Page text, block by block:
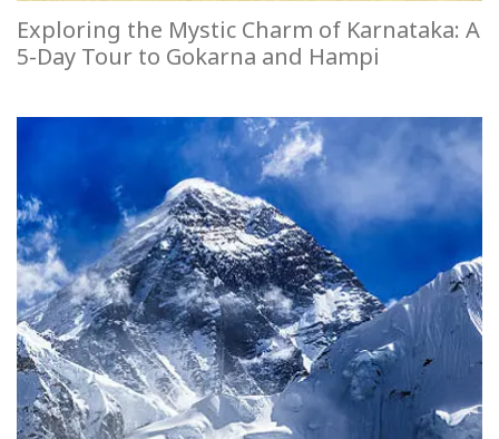
Exploring the Mystic Charm of Karnataka: A
5-Day Tour to Gokarna and Hampi